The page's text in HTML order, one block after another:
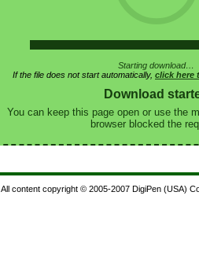
Starting download…
If the file does not start automatically, click here
Download
You can keep this page open or use the
browser blocked the
All content copyright © 2005-2007 DigiPen (USA)